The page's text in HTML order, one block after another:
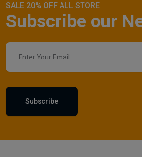
SALE 20% OFF ALL STORE
Subscribe our
Subscribe